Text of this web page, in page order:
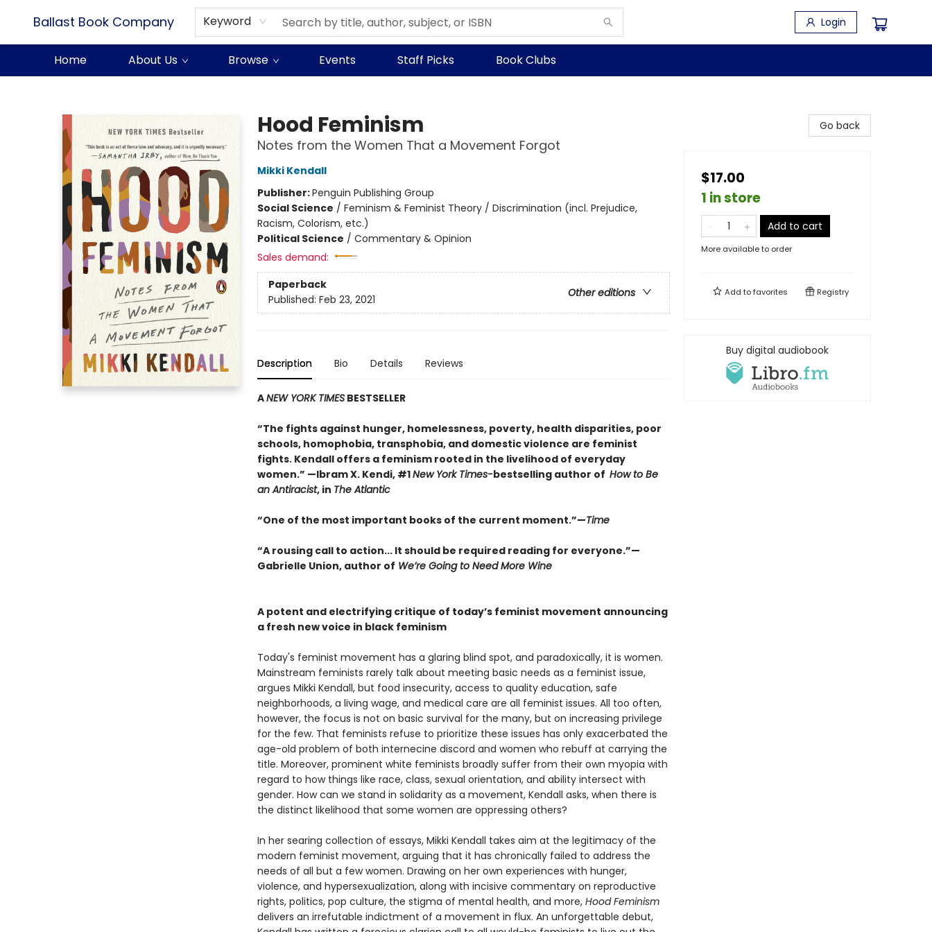
Ballast Book Company Keyword Login
Home About Us Browse Events Staff Picks Book Clubs
Hood Feminism
Notes from the Women That a Movement Forgot
Mikki Kendall
Publisher:Penguin Publishing Group
Social Science / Feminism & Feminist Theory / Discrimination (incl. Prejudice,
Racism, Colorism, etc.)
Political Science / Commentary & Opinion
Sales demand:
Paperback
Other editions
Published: Feb 23, 2021
Description Bio Details Reviews
ANEW YORK TIMESBESTSELLER
“The fights against hunger, homelessness, poverty, health disparities, poor
schools, homophobia, transphobia, and domestic violence are feminist
fights. Kendall offers a feminism rooted in the livelihood of everyday
women.” —Ibram X. Kendi, #1New York Times-bestselling author of How to Be
an Antiracist, in The Atlantic
“One of the most important books of the current moment.”—Time
“A rousing call to action... It should be required reading for everyone.”—
Gabrielle Union, author of We’re Going to Need More Wine
A potent and electrifying critique of today’s feminist movement announcing
a fresh new voice in black feminism
Today's feminist movement has a glaring blind spot, and paradoxically, it is women.
Mainstream feminists rarely talk about meeting basic needs as a feminist issue,
argues Mikki Kendall, but food insecurity, access to quality education, safe
neighborhoods, a living wage, and medical care are all feminist issues. All too often,
however, the focus is not on basic survival for the many, but on increasing privilege
for the few. That feminists refuse to prioritize these issues has only exacerbated the
age-old problem of both internecine discord and women who rebuff at carrying the
title. Moreover, prominent white feminists broadly suffer from their own myopia with
regard to how things like race, class, sexual orientation, and ability intersect with
gender. How can we stand in solidarity as a movement, Kendall asks, when there is
the distinct likelihood that some women are oppressing others?
In her searing collection of essays, Mikki Kendall takes aim at the legitimacy of the
modern feminist movement, arguing that it has chronically failed to address the
needs of all but a few women. Drawing on her own experiences with hunger,
violence, and hypersexualization, along with incisive commentary on reproductive
rights, politics, pop culture, the stigma of mental health, and more, Hood Feminism
delivers an irrefutable indictment of a movement in flux. An unforgettable debut,
Go back
$17.00
1 in store
Add to cart
More available to order
Add tofavorites Registry
Buy digital audiobook